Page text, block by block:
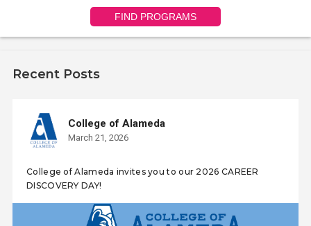
FIND PROGRAMS
Recent Posts
College of Alameda
March 21, 2026
College of Alameda invites you to our 2026 CAREER
DISCOVERY DAY!